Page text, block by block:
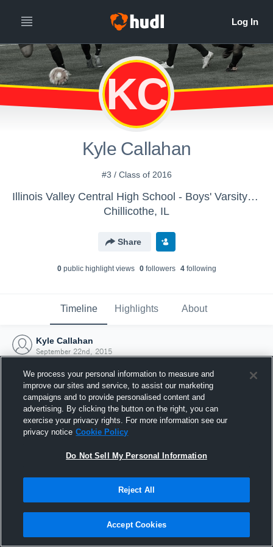
KC
Kyle Callahan
#3 / Class of 2016
Illinois Valley Central High School - Boys' Varsity Soccer
Chillicothe, IL
Share
0public highlight views 0followers 4following
Timeline Highlights About
Kyle Callahan
September 22nd, 2015
Joined Hudl
22 September 2015
We process your personal information to measure and
improve our sites and service, to assist our marketing
campaigns and to provide personalised content and
advertising. By clicking the button on the right, you can
exercise your privacy rights. For more information see our
privacy notice Cookie Policy
Do Not Sell My Personal Information
Reject All
Accept Cookies